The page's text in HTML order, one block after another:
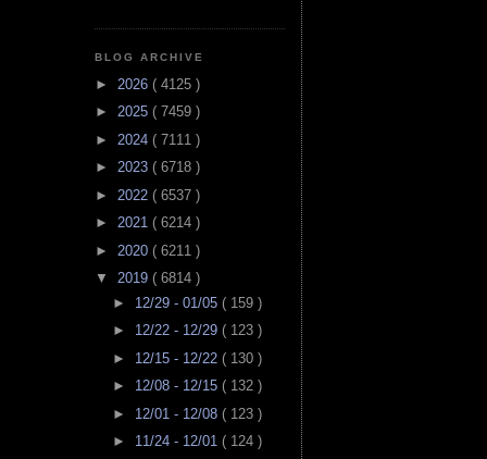
BLOG ARCHIVE
► 2026 ( 4125 )
► 2025 ( 7459 )
► 2024 ( 7111 )
► 2023 ( 6718 )
► 2022 ( 6537 )
► 2021 ( 6214 )
► 2020 ( 6211 )
▼ 2019 ( 6814 )
► 12/29 - 01/05 ( 159 )
► 12/22 - 12/29 ( 123 )
► 12/15 - 12/22 ( 130 )
► 12/08 - 12/15 ( 132 )
► 12/01 - 12/08 ( 123 )
► 11/24 - 12/01 ( 124 )